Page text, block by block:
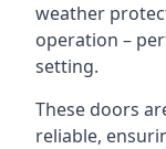
weather
operation –
setting.
These doors
reliable,